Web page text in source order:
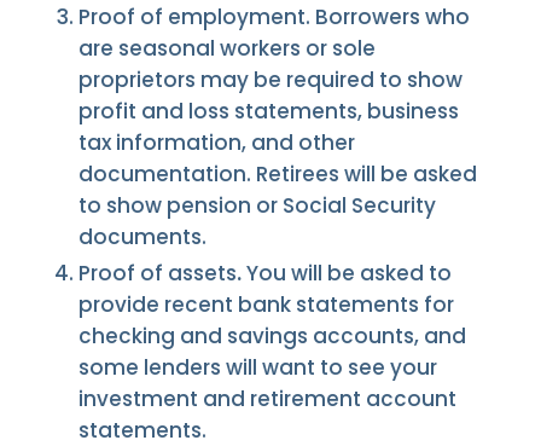
Proof of employment. Borrowers who
are seasonal workers or sole
proprietors may be required to show
profit and loss statements, business
tax information, and other
documentation. Retirees will be asked
to show pension or Social Security
documents.
Proof of assets.You will be asked to
provide recent bank statements for
checking and savings accounts, and
some lenders will want to see your
investment and retirement account
statements.